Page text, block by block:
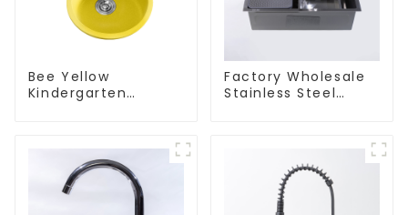
Bee Yellow
Kindergarten
Factory Wholesale
Stainless Steel